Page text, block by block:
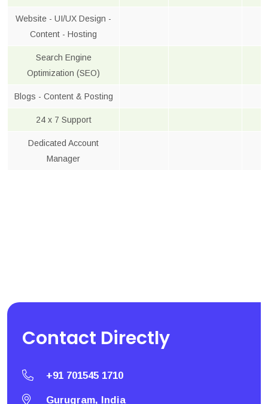
Website - UI/UX Design -
Content - Hosting
Search Engine
Optimization (SEO)
Blogs - Content & Posting
24 x 7 Support
Dedicated Account
Manager
Contact Directly
+91 701545 1710
Gurugram, India